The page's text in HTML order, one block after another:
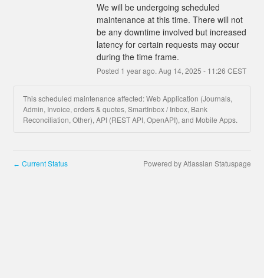
We will be undergoing scheduled
maintenance at this time. There will not
be any downtime involved but increased
latency for certain requests may occur
during the time frame.
Posted 1 year ago. Aug 14, 2025 - 11:26 CEST
This scheduled maintenance affected: Web Application (Journals,
Admin, Invoice, orders & quotes, SmartInbox / Inbox, Bank
Reconciliation, Other), API (REST API, OpenAPI), and Mobile Apps.
← Current Status Powered by Atlassian Statuspage